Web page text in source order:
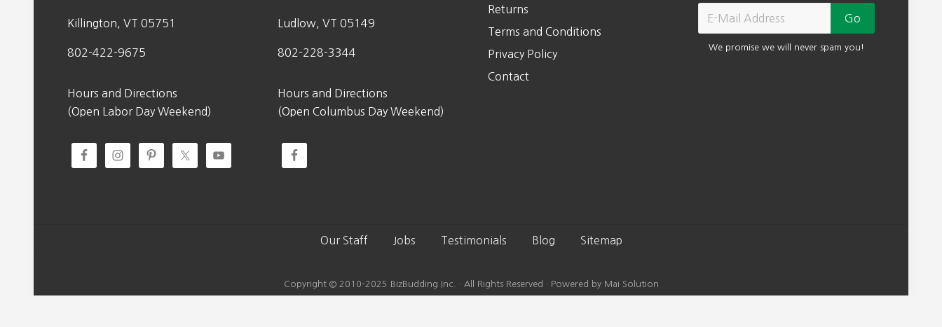
Killington, VT 05751
802-422-9675
Hours and Directions
(Open Labor Day Weekend)
Ludlow, VT 05149
802-228-3344
Hours and Directions
(Open Columbus Day Weekend)
Returns
Terms and Conditions
Privacy Policy
Contact
We promise we will never spam you!
Our Staff Jobs Testimonials Blog Sitemap
Copyright © 2010-2025 BizBudding Inc. · All Rights Reserved · Powered by Mai Solution